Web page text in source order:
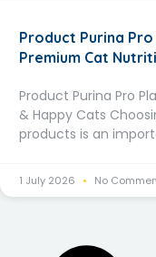
Product Purina
Premium Cat
Product Purina Pro
& Happy Cats
products is an
1 July 2026 No